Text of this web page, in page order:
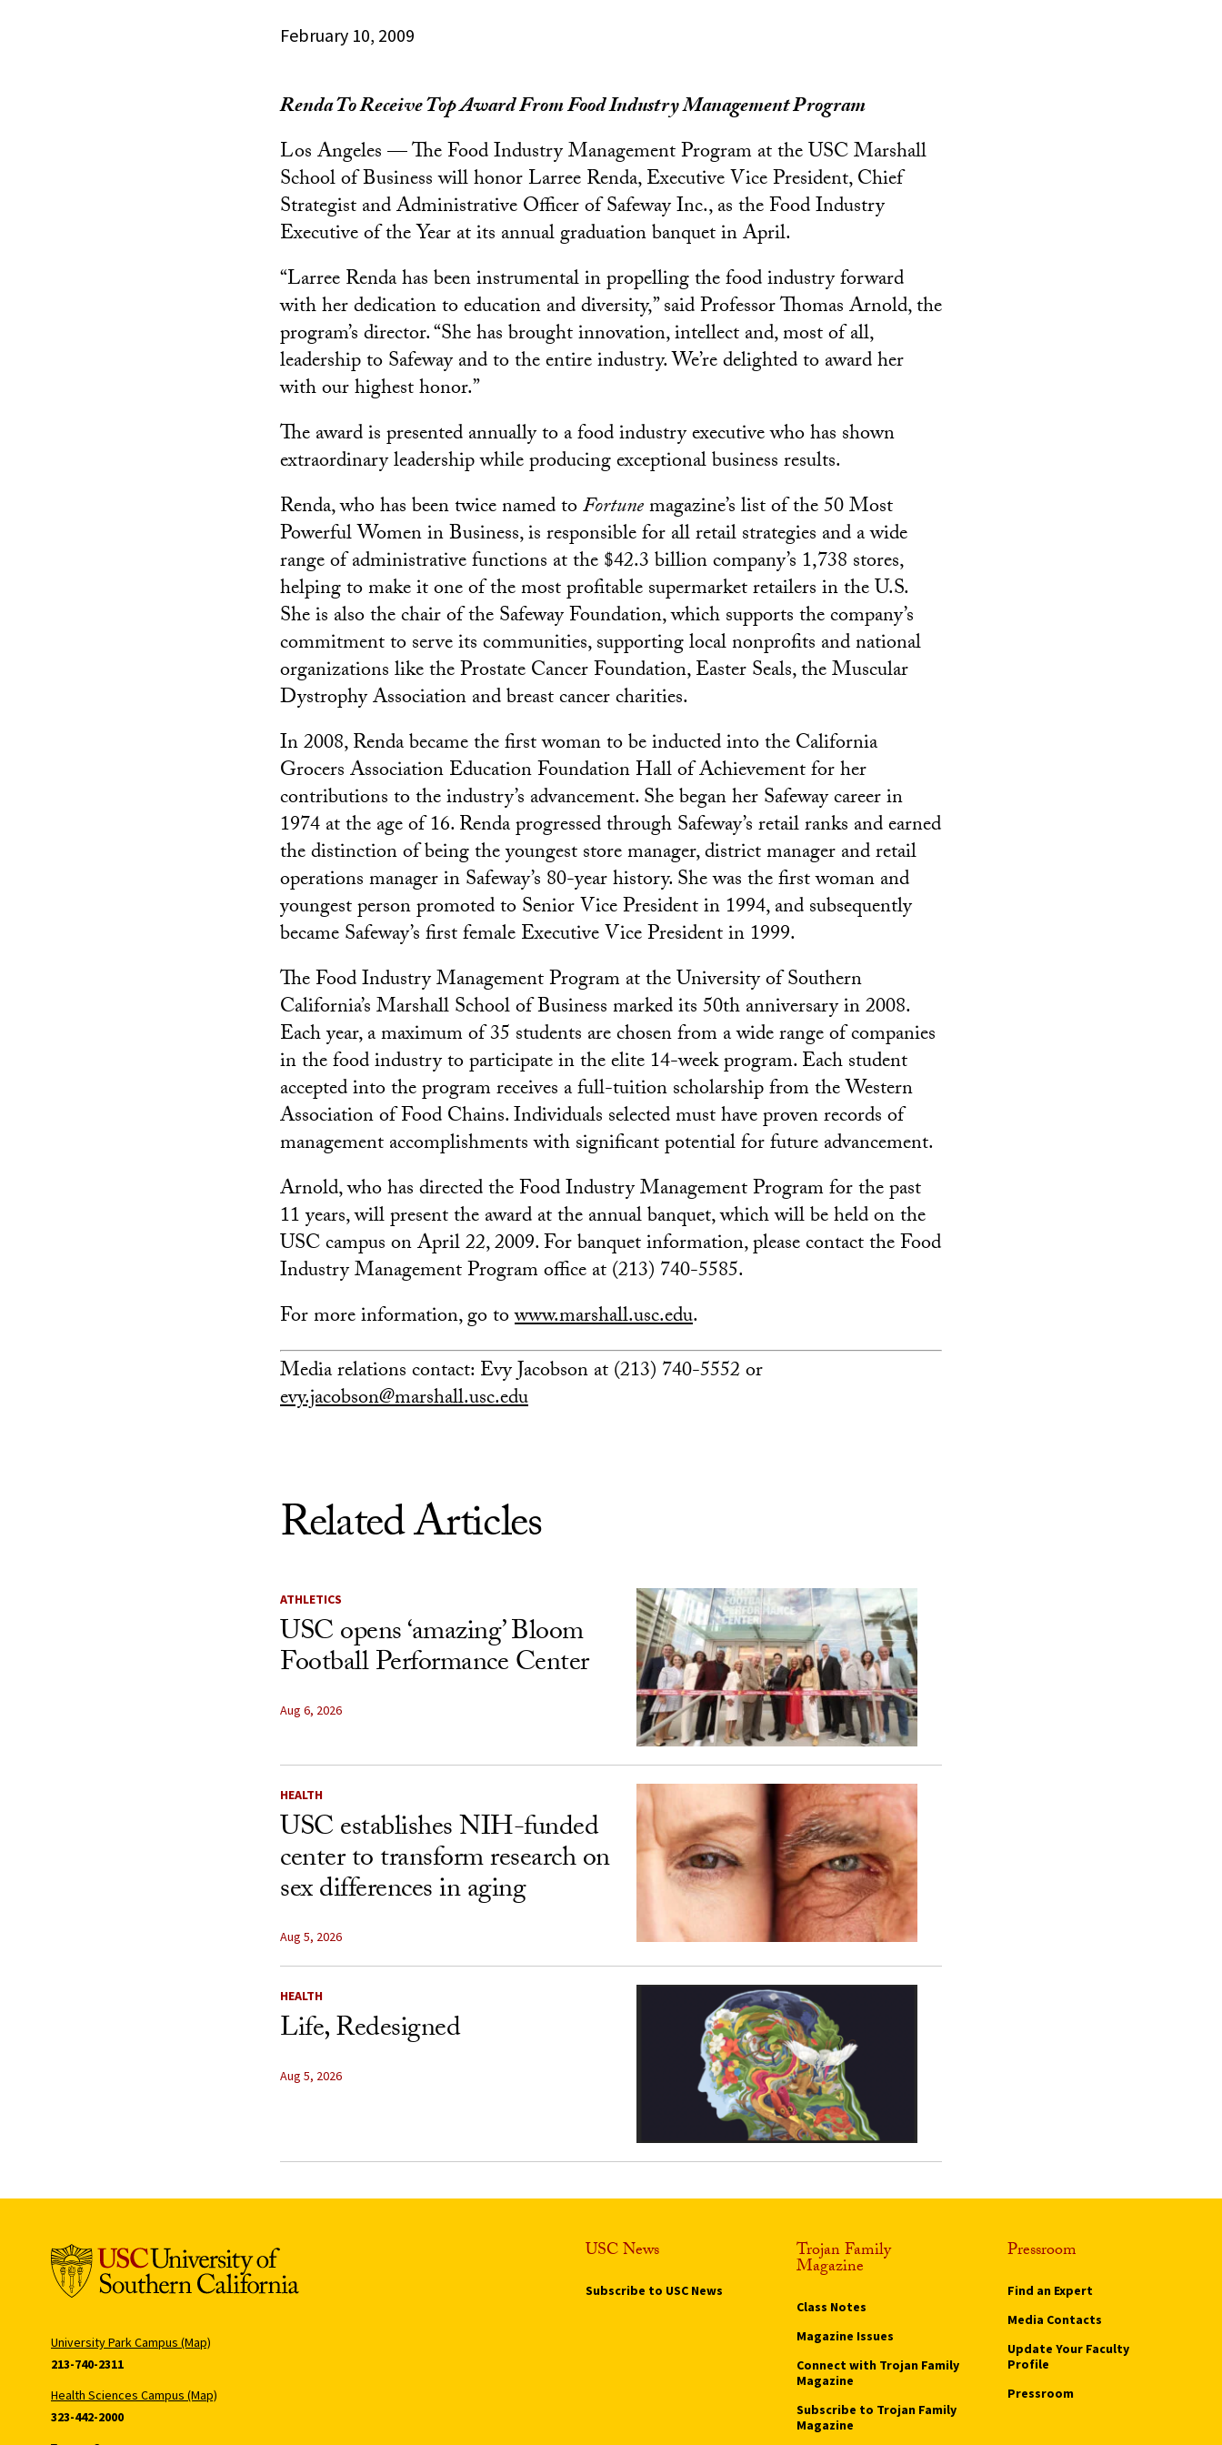
February 10, 2009
Renda To Receive Top Award From Food Industry Management Program
Los Angeles — The Food Industry Management Program at the USC Marshall
School of Business will honor Larree Renda, Executive Vice President, Chief
Strategist and Administrative Officer of Safeway Inc., as the Food Industry
Executive of the Year at its annual graduation banquet in April.
“Larree Renda has been instrumental in propelling the food industry forward
with her dedication to education and diversity,” said Professor Thomas Arnold, the
program’s director. “She has brought innovation, intellect and, most of all,
leadership to Safeway and to the entire industry. We’re delighted to award her
with our highest honor.”
The award is presented annually to a food industry executive who has shown
extraordinary leadership while producing exceptional business results.
Renda, who has been twice named toFortunemagazine’s list of the 50 Most
Powerful Women in Business, is responsible for all retail strategies and a wide
range of administrative functions at the $42.3 billion company’s 1,738 stores,
helping to make it one of the most profitable supermarket retailers in the U.S.
She is also the chair of the Safeway Foundation, which supports the company’s
commitment to serve its communities, supporting local nonprofits and national
organizations like the Prostate Cancer Foundation, Easter Seals, the Muscular
Dystrophy Association and breast cancer charities.
In 2008, Renda became the first woman to be inducted into the California
Grocers Association Education Foundation Hall of Achievement for her
contributions to the industry’s advancement. She began her Safeway career in
1974 at the age of 16. Renda progressed through Safeway’s retail ranks and earned
the distinction of being the youngest store manager, district manager and retail
operations manager in Safeway’s 80-year history. She was the first woman and
youngest person promoted to Senior Vice President in 1994, and subsequently
became Safeway’s first female Executive Vice President in 1999.
The Food Industry Management Program at the University of Southern
California’s Marshall School of Business marked its 50th anniversary in 2008.
Each year, a maximum of 35 students are chosen from a wide range of companies
in the food industry to participate in the elite 14-week program. Each student
accepted into the program receives a full-tuition scholarship from the Western
Association of Food Chains. Individuals selected must have proven records of
management accomplishments with significant potential for future advancement.
Arnold, who has directed the Food Industry Management Program for the past
11 years, will present the award at the annual banquet, which will be held on the
USC campus on April 22, 2009. For banquet information, please contact the Food
Industry Management Program office at (213) 740-5585.
For more information, go towww.marshall.usc.edu.
Media relations contact: Evy Jacobson at (213) 740-5552 or
evy.jacobson@marshall.usc.edu
Related Articles
ATHLETICS
USC opens ‘amazing’ Bloom
Football Performance Center
Aug 6, 2026
HEALTH
USC establishes NIH-funded
center to transform research on
sex differences in aging
Aug 5, 2026
HEALTH
Life, Redesigned
Aug 5, 2026
University Park Campus (Map)
213-740-2311
Health Sciences Campus (Map)
323-442-2000
USC News
Subscribe to USC News
Trojan Family
Magazine
Class Notes
Magazine Issues
Connect with Trojan Family
Magazine
Subscribe to Trojan Family
Magazine
Pressroom
Find an Expert
Media Contacts
Update Your Faculty
Profile
Pressroom